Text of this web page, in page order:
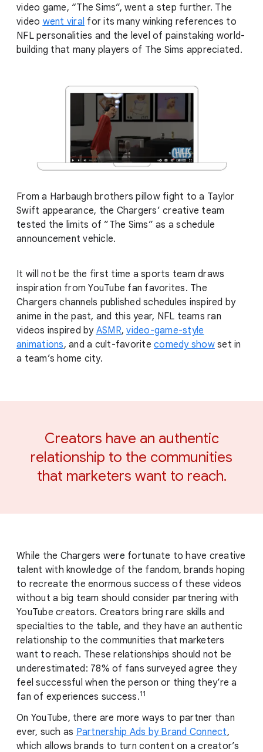
video game, “The Sims”, went a step further. The
video went viral for its many winking references to
NFL personalities and the level of painstaking world-
building that many players of The Sims appreciated.
From a Harbaugh brothers pillow fight to a Taylor
Swift appearance, the Chargers’ creative team
tested the limits of ”The Sims” as a schedule
announcement vehicle.
It will not be the first time a sports team draws
inspiration from YouTube fan favorites. The
Chargers channels published schedules inspired by
anime in the past, and this year, NFL teams ran
videos inspired by ASMR,video-game-style
animations, and a cult-favorite comedy showset in
a team’s home city.
Creators have an authentic
relationship to the communities
that marketers want to reach.
While the Chargers were fortunate to have creative
talent with knowledge of the fandom, brands hoping
to recreate the enormous success of these videos
without a big team should consider partnering with
YouTube creators. Creators bring rare skills and
specialties to the table, and they have an authentic
relationship to the communities that marketers
want to reach. These relationships should not be
underestimated: 78% of fans surveyed agree they
feel successful when the person or thing they’re a
fan of experiences success.11
On YouTube, there are more ways to partner than
ever, such as Partnership Ads by Brand Connect,
which allows brands to turn content on a creator’s